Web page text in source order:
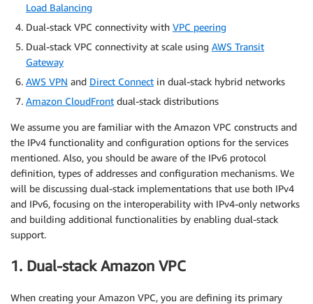
Load Balancing
Dual-stack VPC connectivity with VPC peering
Dual-stack VPC connectivity at scale using AWS Transit
Gateway
AWS VPN and Direct Connect in dual-stack hybrid networks
Amazon CloudFront dual-stack distributions
We assume you are familiar with the Amazon VPC constructs and
the IPv4 functionality and configuration options for the services
mentioned. Also, you should be aware of the IPv6 protocol
definition, types of addresses and configuration mechanisms. We
will be discussing dual-stack implementations that use both IPv4
and IPv6, focusing on the interoperability with IPv4-only networks
and building additional functionalities by enabling dual-stack
support.
1. Dual-stack Amazon VPC
When creating your Amazon VPC, you are defining its primary